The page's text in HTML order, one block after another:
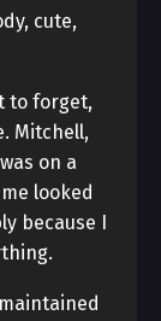
cute,
to forget,
Mitchell,
on a
looked
because I